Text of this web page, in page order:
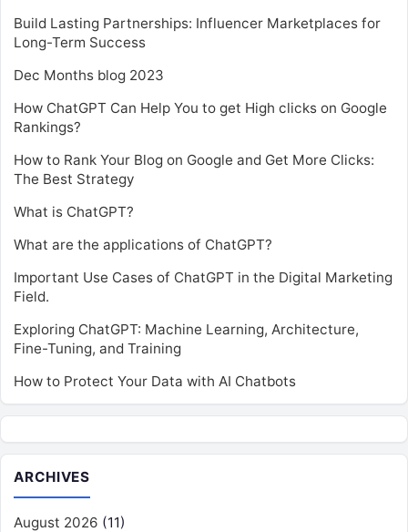
Build Lasting Partnerships: Influencer Marketplaces for
Long-Term Success
Dec Months blog 2023
How ChatGPT Can Help You to get High clicks on Google
Rankings?
How to Rank Your Blog on Google and Get More Clicks:
The Best Strategy
What is ChatGPT?
What are the applications of ChatGPT?
Important Use Cases of ChatGPT in the Digital Marketing
Field.
Exploring ChatGPT: Machine Learning, Architecture,
Fine-Tuning, and Training
How to Protect Your Data with AI Chatbots
ARCHIVES
August 2026 (11)